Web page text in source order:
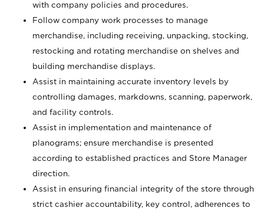
with company policies and procedures.
Follow company work processes to manage
merchandise, including receiving, unpacking, stocking,
restocking and rotating merchandise on shelves and
building merchandise displays.
Assist in maintaining accurate inventory levels by
controlling damages, markdowns, scanning, paperwork,
and facility controls.
Assist in implementation and maintenance of
planograms; ensure merchandise is presented
according to established practices and Store Manager
direction.
Assist in ensuring financial integrity of the store through
strict cashier accountability, key control, adherences to